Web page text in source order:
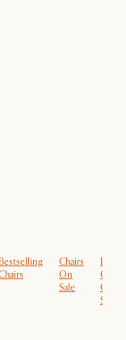
Chairs
On
Sale
Chairs
On
Sale